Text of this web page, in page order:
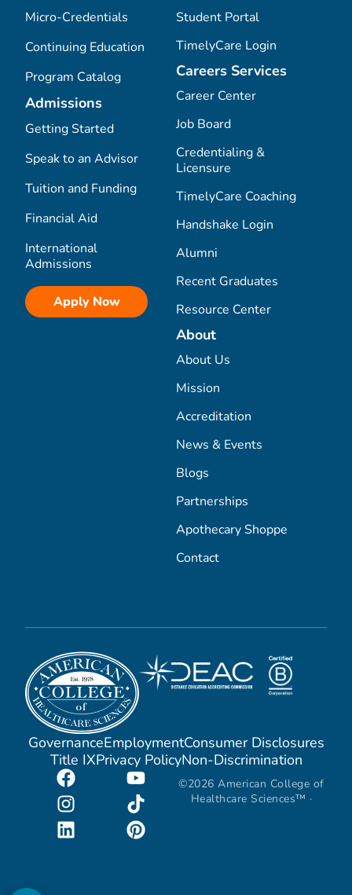
Micro-Credentials
Continuing Education
Program Catalog
Admissions
Getting Started
Speak to an Advisor
Tuition and Funding
Financial Aid
International
Admissions
Apply Now
Student Portal
TimelyCare Login
Careers Services
Career Center
Job Board
Credentialing &
Licensure
TimelyCare Coaching
Handshake Login
Alumni
Recent Graduates
Resource Center
About
About Us
Mission
Accreditation
News & Events
Blogs
Partnerships
Apothecary Shoppe
Contact
GovernanceEmploymentConsumer Disclosures
Title IXPrivacy PolicyNon-Discrimination
©2026 American College of
Healthcare Sciences™ ·